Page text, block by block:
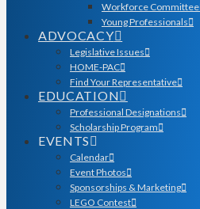
Workforce Committee
Young Professionals
ADVOCACY
Legislative Issues
HOME-PAC
Find Your Representative
EDUCATION
Professional Designations
Scholarship Program
EVENTS
Calendar
Event Photos
Sponsorships & Marketing
LEGO Contest